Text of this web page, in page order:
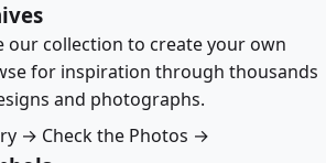
our collection to create your own
for inspiration through thousands
and photographs.
→ Check the Photos →